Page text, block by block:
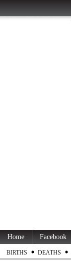
Home Facebook
BIRTHS DEATHS